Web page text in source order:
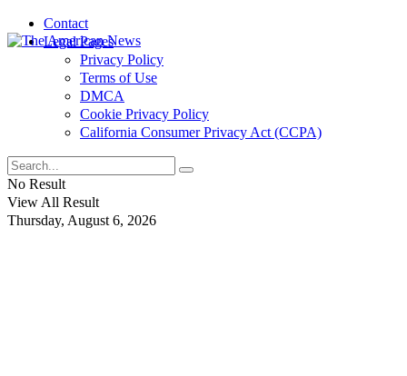
Contact
Legal Pages
Privacy Policy
Terms of Use
DMCA
Cookie Privacy Policy
California Consumer Privacy Act (CCPA)
No Result
View All Result
Thursday, August 6, 2026